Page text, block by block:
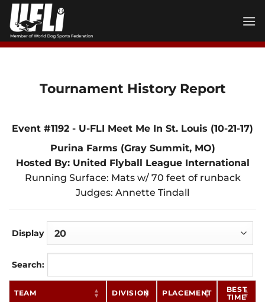
Skip
content
Tournament History Report
Event #1192 - U-FLI Meet Me In St. Louis (10-21-17)
Purina Farms (Gray Summit, MO)
Hosted By: United Flyball League International
Running Surface: Mats w/ 70 feet of runback
Judges: Annette Tindall
Display
Search:
TEAM DIVISION PLACEMENT
BEST
TIME